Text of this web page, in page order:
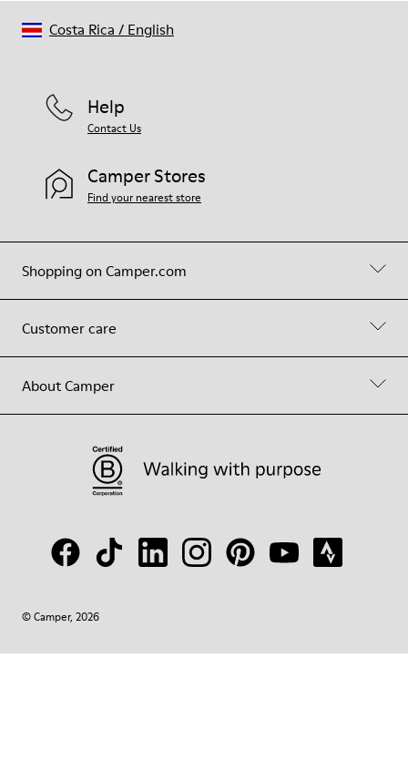
Shopping on Camper.com
Customer care
About Camper
Help
Contact Us
Camper Stores
Find your nearest store
© Camper, 2026
Costa Rica / English